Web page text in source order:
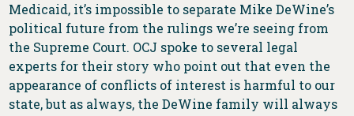
Medicaid, it’s impossible to separate Mike DeWine’s
political future from the rulings we’re seeing from
the Supreme Court. OCJ spoke to several legal
experts for their story who point out that even the
appearance of conflicts of interest is harmful to our
state, but as always, the DeWine family will always